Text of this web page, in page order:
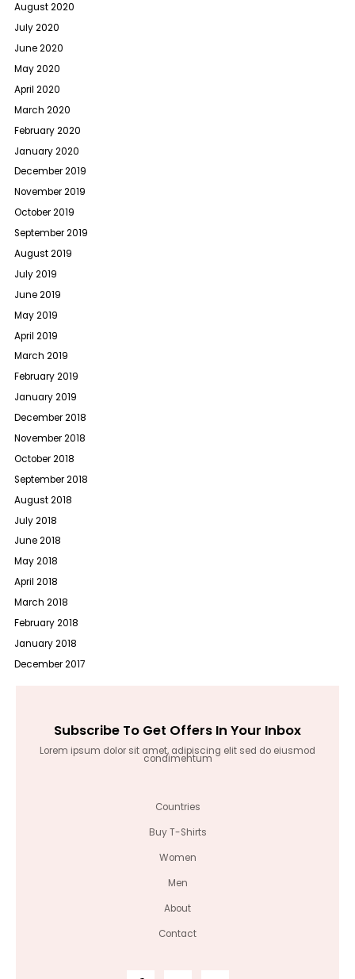
August 2020
July 2020
June 2020
May 2020
April 2020
March 2020
February 2020
January 2020
December 2019
November 2019
October 2019
September 2019
August 2019
July 2019
June 2019
May 2019
April 2019
March 2019
February 2019
January 2019
December 2018
November 2018
October 2018
September 2018
August 2018
July 2018
June 2018
May 2018
April 2018
March 2018
February 2018
January 2018
December 2017
Subscribe To Get Offers In Your Inbox
Lorem ipsum dolor sit amet, adipiscing elit sed do eiusmod
condimentum
Countries
Buy T-Shirts
Women
Men
About
Contact